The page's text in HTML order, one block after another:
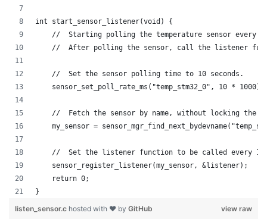
int start_sensor_listener(void) {
//  Starting polling the temperature sensor every
//  After polling the sensor, call the listener
    //  Set the sensor polling time to 10 seconds.
    sensor_set_poll_rate_ms("temp_stm32_0", 10 * 1000);
//  Fetch the sensor by name, without locking the
my_sensor =
//  Set the listener function to be called every
    sensor_register_listener(my_sensor, &listener);
    return 0;
}
view raw
listen_sensor.c hosted with ❤ by GitHub